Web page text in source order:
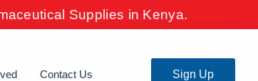
Supplies in Kenya.
Contact Us Sign Up